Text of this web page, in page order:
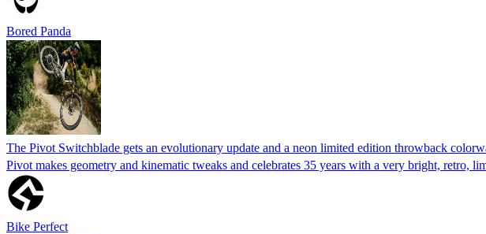
Bored Panda
The Pivot Switchblade gets an evolutionary update and a neon limited edition throwback
Pivot makes geometry and kinematic tweaks and celebrates 35 years with a very bright, retro,
Bike Perfect